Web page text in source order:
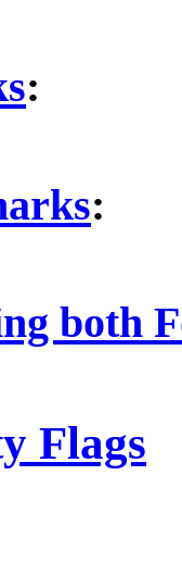
:
:
both
Flags